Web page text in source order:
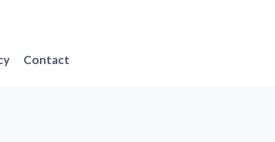
Contact